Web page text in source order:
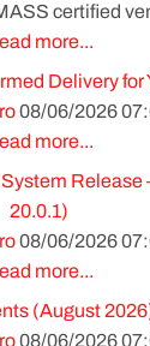
certified
more...
Delivery for
08/06/2026
more...
Release
20.0.1)
08/06/2026
more...
(August
08/06/2026